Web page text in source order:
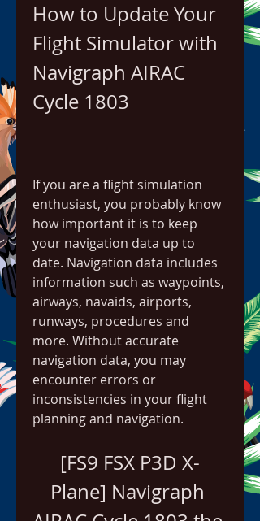
How to Update Your
Flight Simulator with
Navigraph AIRAC
Cycle 1803
If you are a flight simulation
enthusiast, you probably know
how important it is to keep
your navigation data up to
date. Navigation data includes
information such as waypoints,
airways, navaids, airports,
runways, procedures and
more. Without accurate
navigation data, you may
encounter errors or
inconsistencies in your flight
planning and navigation.
[FS9 FSX P3D X-
Plane] Navigraph